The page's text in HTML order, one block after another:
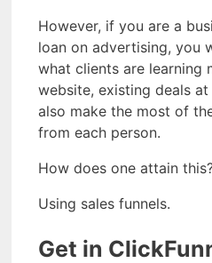
However, if you are a
loan on advertising, you
what clients are learning
website, existing deals
also make the most of
from each person.
How does one attain
Using sales funnels.
Get in